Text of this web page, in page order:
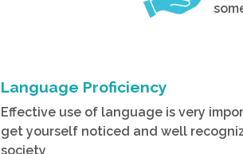
Language Proficiency
Effective use of language is very
get yourself noticed and well
society